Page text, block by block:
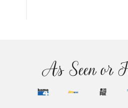
As Seen or